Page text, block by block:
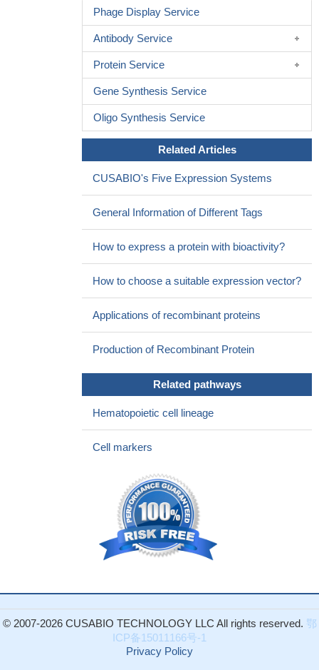
Phage Display Service
Antibody Service
Protein Service
Gene Synthesis Service
Oligo Synthesis Service
Related Articles
CUSABIO's Five Expression Systems
General Information of Different Tags
How to express a protein with bioactivity?
How to choose a suitable expression vector?
Applications of recombinant proteins
Production of Recombinant Protein
Related pathways
Hematopoietic cell lineage
Cell markers
© 2007-2026 CUSABIO TECHNOLOGY LLC All rights reserved. 鄂
ICP备15011166号-1
Privacy Policy